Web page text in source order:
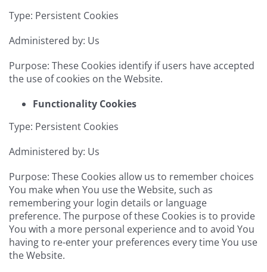
Type: Persistent Cookies
Administered by: Us
Purpose: These Cookies identify if users have accepted
the use of cookies on the Website.
Functionality Cookies
Type: Persistent Cookies
Administered by: Us
Purpose: These Cookies allow us to remember choices
You make when You use the Website, such as
remembering your login details or language
preference. The purpose of these Cookies is to provide
You with a more personal experience and to avoid You
having to re-enter your preferences every time You use
the Website.